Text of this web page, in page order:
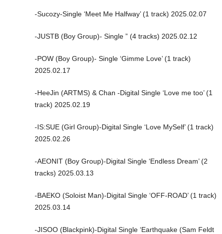
-Sucozy-Single ‘Meet Me Halfway’ (1 track) 2025.02.07
-JUSTB (Boy Group)- Single ” (4 tracks) 2025.02.12
-POW (Boy Group)- Single ‘Gimme Love’ (1 track)
2025.02.17
-HeeJin (ARTMS) & Chan -Digital Single ‘Love me too’ (1
track) 2025.02.19
-IS:SUE (Girl Group)-Digital Single ‘Love MySelf’ (1 track)
2025.02.26
-AEONIT (Boy Group)-Digital Single ‘Endless Dream’ (2
tracks) 2025.03.13
-BAEKO (Soloist Man)-Digital Single ‘OFF-ROAD’ (1 track)
2025.03.14
-JISOO (Blackpink)-Digital Single ‘Earthquake (Sam Feldt